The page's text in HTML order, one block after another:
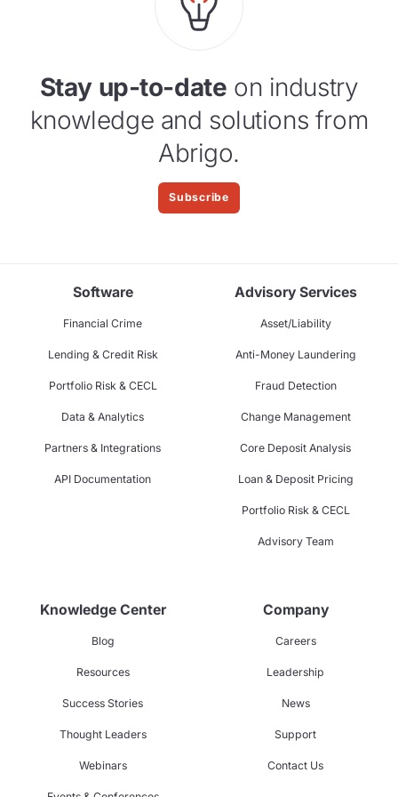
Stay up-to-date on industry
knowledge and solutions from
Abrigo.
Subscribe
Software
Financial Crime
Lending & Credit Risk
Portfolio Risk & CECL
Data & Analytics
Partners & Integrations
API Documentation
Advisory Services
Asset/Liability
Anti-Money Laundering
Fraud Detection
Change Management
Core Deposit Analysis
Loan & Deposit Pricing
Portfolio Risk & CECL
Advisory Team
Knowledge Center
Blog
Resources
Success Stories
Thought Leaders
Webinars
Company
Careers
Leadership
News
Support
Contact Us